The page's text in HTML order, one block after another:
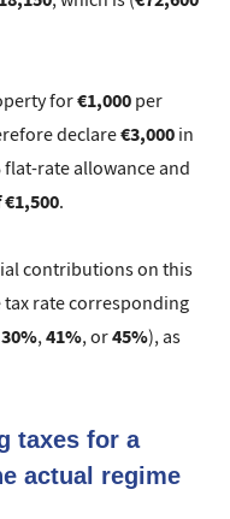
for€1,000 per
declare€3,000 in
flat-rate allowance and
.
contributions on this
tax rate corresponding
30%,41%, or45%), as
taxes for a
actual regime